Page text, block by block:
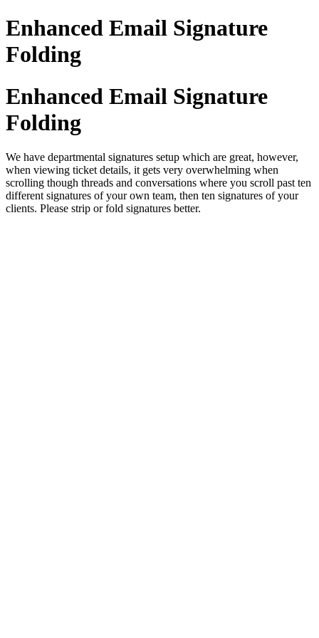
Enhanced Email Signature
Folding
Enhanced Email Signature
Folding
We have departmental signatures setup which are great, however,
when viewing ticket details, it gets very overwhelming when
scrolling though threads and conversations where you scroll past ten
different signatures of your own team, then ten signatures of your
clients. Please strip or fold signatures better.